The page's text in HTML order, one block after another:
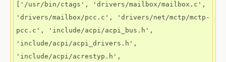
['/usr/bin/ctags', 'drivers/mailbox/mailbox.c',
'drivers/mailbox/pcc.c', 'drivers/net/mctp/mctp-
pcc.c', 'include/acpi/acpi_bus.h',
'include/acpi/acpi_drivers.h',
'include/acpi/acrestyp.h',